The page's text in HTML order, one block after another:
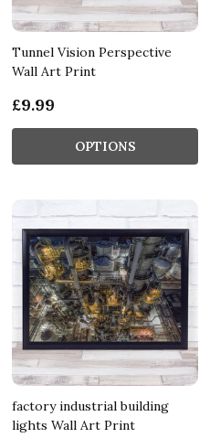
Tunnel Vision Perspective
Wall Art Print
£9.99
OPTIONS
factory industrial building
lights Wall Art Print